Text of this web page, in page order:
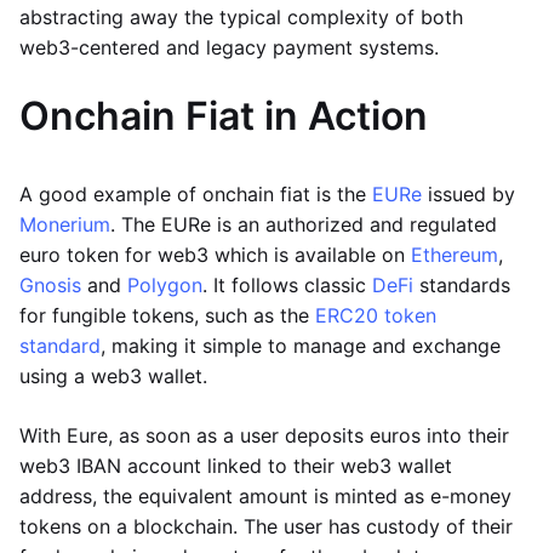
abstracting away the typical complexity of both
web3-centered and legacy payment systems.
Onchain Fiat in Action
A good example of onchain fiat is the EURe issued by
Monerium. The EURe is an authorized and regulated
euro token for web3 which is available on Ethereum,
Gnosis and Polygon. It follows classic DeFi standards
for fungible tokens, such as the ERC20 token
standard, making it simple to manage and exchange
using a web3 wallet.
With Eure, as soon as a user deposits euros into their
web3 IBAN account linked to their web3 wallet
address, the equivalent amount is minted as e-money
tokens on a blockchain. The user has custody of their